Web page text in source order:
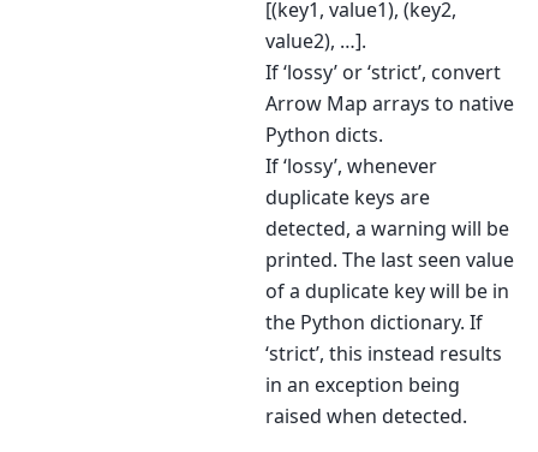
[(key1, value1), (key2,
value2), …].
If ‘lossy’ or ‘strict’, convert
Arrow Map arrays to native
Python dicts.
If ‘lossy’, whenever
duplicate keys are
detected, a warning will be
printed. The last seen value
of a duplicate key will be in
the Python dictionary. If
‘strict’, this instead results
in an exception being
raised when detected.